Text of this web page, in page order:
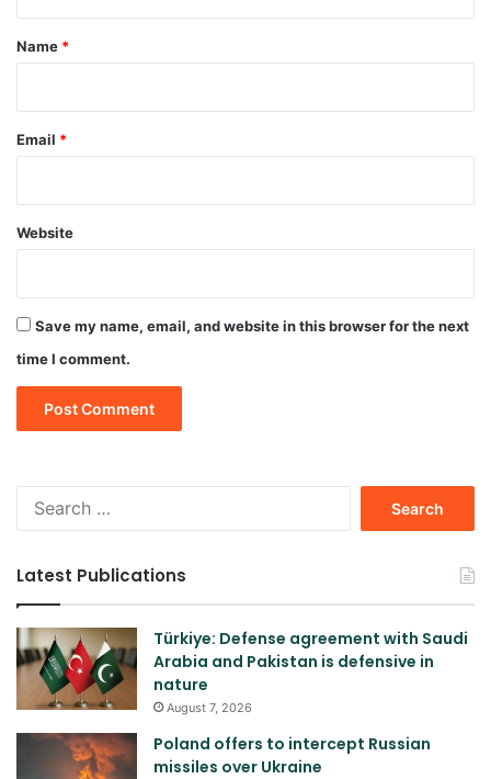
*
Name *
Email *
Website
Save my name, email, and website in this browser for the next
time I comment.
Latest Publications
Türkiye: Defense agreement with Saudi
Arabia and Pakistan is defensive in
nature
August 7, 2026
Poland offers to intercept Russian
missiles over Ukraine